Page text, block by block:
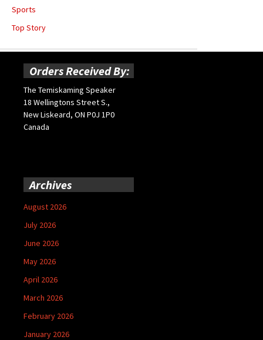
Sports
Top Story
Orders Received By:
The Temiskaming Speaker
18 Wellingtons Street S.,
New Liskeard, ON P0J 1P0
Canada
Archives
August 2026
July 2026
June 2026
May 2026
April 2026
March 2026
February 2026
January 2026